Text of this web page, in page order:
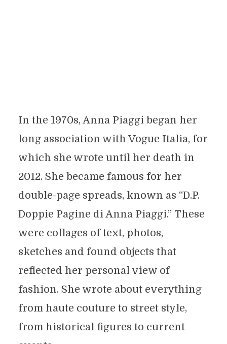
In the 1970s, Anna Piaggi began her
long association with Vogue Italia, for
which she wrote until her death in
2012. She became famous for her
double-page spreads, known as “D.P.
Doppie Pagine di Anna Piaggi.” These
were collages of text, photos,
sketches and found objects that
reflected her personal view of
fashion. She wrote about everything
from haute couture to street style,
from historical figures to current